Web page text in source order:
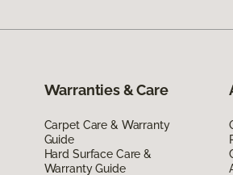
Warranties & Care
Carpet Care & Warranty
Guide
Hard Surface Care &
Warranty Guide